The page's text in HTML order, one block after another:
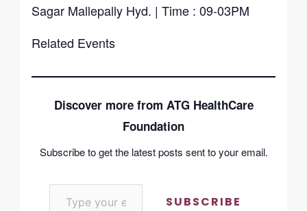
Sagar Mallepally Hyd. | Time : 09-03PM
Related Events
Discover more from ATG HealthCare
Foundation
Subscribe to get the latest posts sent to your email.
SUBSCRIBE